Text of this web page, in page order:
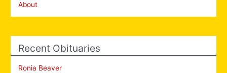
About
Recent Obituaries
Ronia Beaver